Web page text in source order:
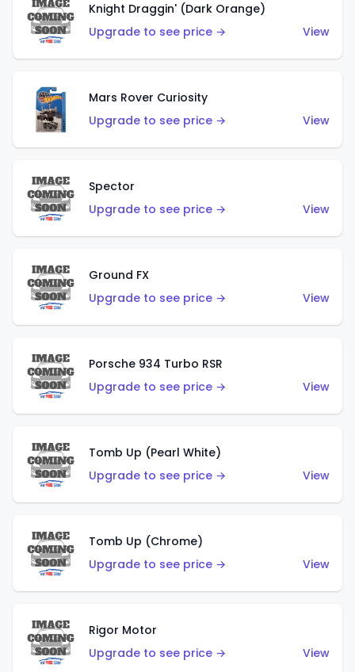
Knight Draggin' (Dark Orange)
Upgrade to see price →
View
Mars Rover Curiosity
Upgrade to see price →
View
Spector
Upgrade to see price →
View
Ground FX
Upgrade to see price →
View
Porsche 934 Turbo RSR
Upgrade to see price →
View
Tomb Up (Pearl White)
Upgrade to see price →
View
Tomb Up (Chrome)
Upgrade to see price →
View
Rigor Motor
Upgrade to see price →
View